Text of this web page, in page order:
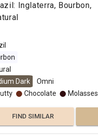
Inglaterra, Bourbon,
Dark Omni
Chocolate Molasses
FIND SIMILAR